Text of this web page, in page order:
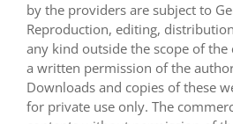
by the providers are subject to
Reproduction, editing,
any kind outside the scope of
a written permission of the
Downloads and copies of these
for private use only. The